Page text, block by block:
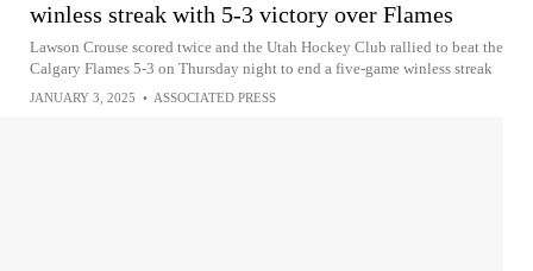
winless streak with 5-3 victory over Flames
Lawson Crouse scored twice and the Utah Hockey Club rallied to beat the
Calgary Flames 5-3 on Thursday night to end a five-game winless streak
JANUARY 3, 2025 • ASSOCIATED PRESS